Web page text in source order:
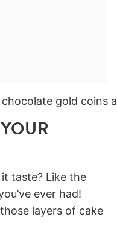
taste? Like the
ever had!
layers of cake